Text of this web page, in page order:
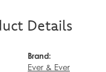
Details
Brand:
Ever & Ever